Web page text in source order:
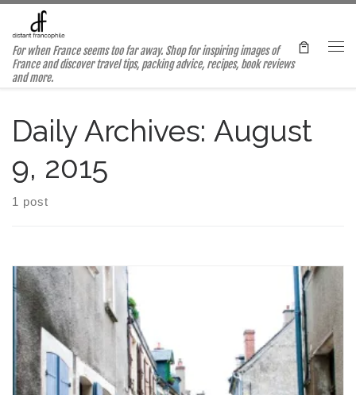
Skip to content
For when France seems too far away. Shop for inspiring images of
France and discover travel tips, packing advice, recipes, book reviews
and more.
Daily Archives: August
9, 2015
1 post